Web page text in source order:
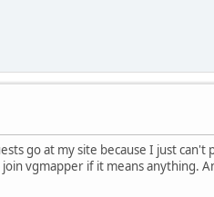
go at my site because I just can't
vgmapper if it means anything.